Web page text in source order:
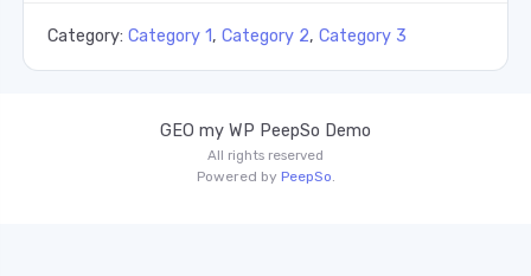
Category: Category 1, Category 2, Category 3
GEO my WP PeepSo Demo
All rights reserved
Powered by PeepSo.